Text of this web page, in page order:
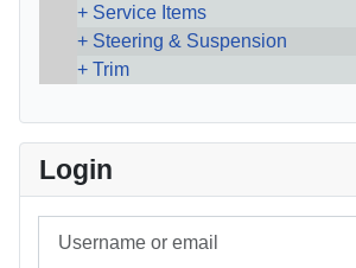
Service Items
Steering & Suspension
Trim
Login